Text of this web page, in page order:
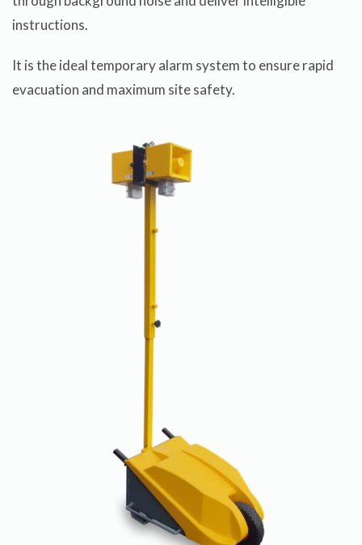
instructions.
It is the ideal temporary alarm system to ensure rapid
evacuation and maximum site safety.